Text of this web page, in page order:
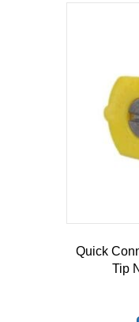
Quick
Tip